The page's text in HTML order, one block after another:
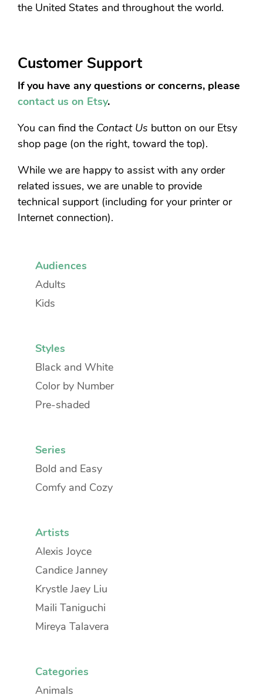
the United States and throughout the world.
Customer Support
If you have any questions or concerns, please
contact us on Etsy.
You can find the Contact Us button on our Etsy
shop page (on the right, toward the top).
While we are happy to assist with any order
related issues, we are unable to provide
technical support (including for your printer or
Internet connection).
Audiences
Adults
Kids
Styles
Black and White
Color by Number
Pre-shaded
Series
Bold and Easy
Comfy and Cozy
Artists
Alexis Joyce
Candice Janney
Krystle Jaey Liu
Maili Taniguchi
Mireya Talavera
Categories
Animals